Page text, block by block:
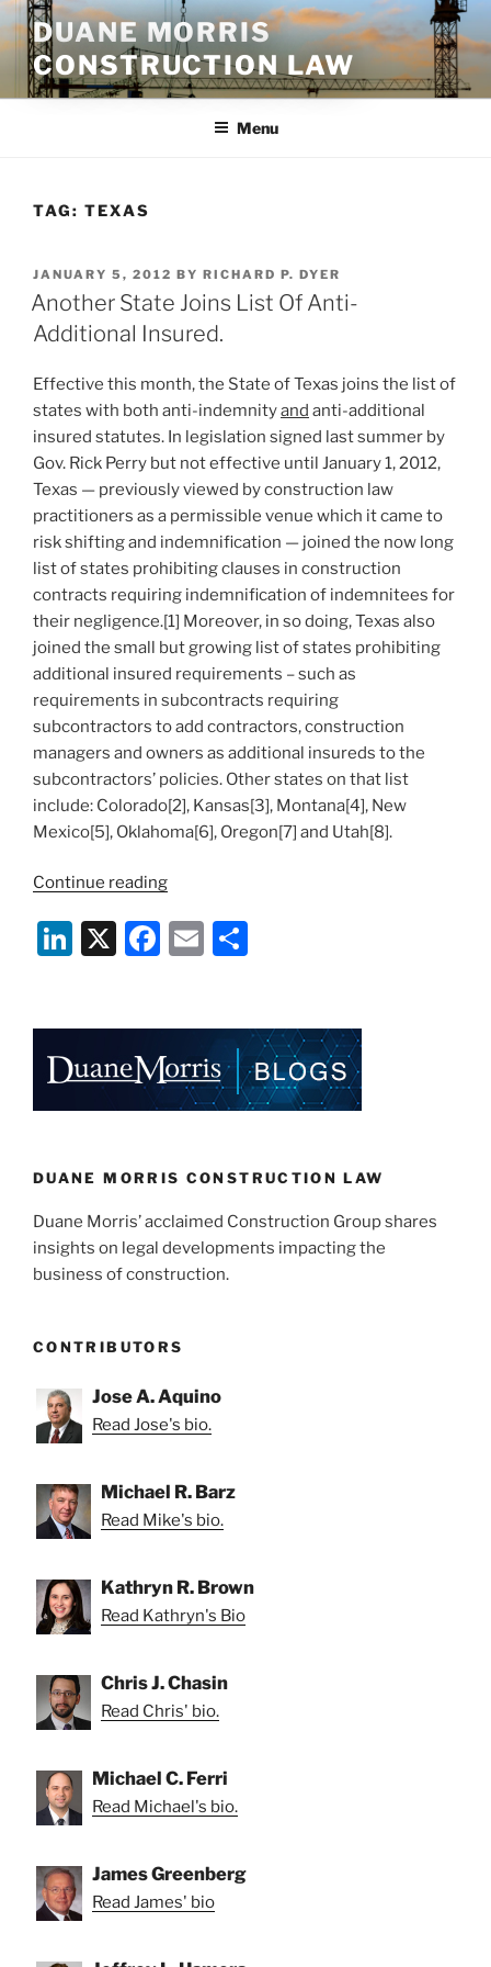
Skip
to
content
DUANE MORRIS
CONSTRUCTION LAW
Menu
TAG: TEXAS
POSTED
ON
JANUARY 5, 2012 BY RICHARD P. DYER
Another State Joins List Of Anti-
Additional Insured.
Effective this month, the State of Texas joins the list of
states with both anti-indemnityand anti-additional
insured statutes. In legislation signed last summer by
Gov. Rick Perry but not effective until January 1, 2012,
Texas — previously viewed by construction law
practitioners as a permissible venue which it came to
risk shifting and indemnification — joined the now long
list of states prohibiting clauses in construction
contracts requiring indemnification of indemnitees for
their negligence.[1] Moreover, in so doing, Texas also
joined the small but growing list of states prohibiting
additional insured requirements – such as
requirements in subcontracts requiring
subcontractors to add contractors, construction
managers and owners as additional insureds to the
subcontractors’ policies. Other states on that list
include: Colorado[2], Kansas[3], Montana[4], New
Mexico[5], Oklahoma[6], Oregon[7] and Utah[8].
Continue reading“Another
Joins
List
Insured.”
Li
e
dI
n
X
F
e
b
o
k
E
l
e
DUANE MORRIS CONSTRUCTION LAW
Duane Morris’ acclaimed Construction Group shares
insights on legal developments impacting the
business of construction.
CONTRIBUTORS
Jose A. Aquino
Read Jose's bio.
Michael R. Barz
Read Mike's bio.
Kathryn R. Brown
Read Kathryn's Bio
Chris J. Chasin
Read Chris' bio.
Michael C. Ferri
Read Michael's bio.
James Greenberg
Read James' bio